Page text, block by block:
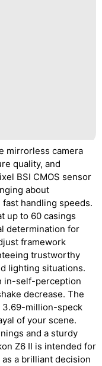
mirrorless camera
quality, and
BSI CMOS sensor
about
handling speeds.
up to 60 casings
determination for
framework
trustworthy
lighting situations.
in-self-perception
decrease. The
3.69-million-speck
of your scene.
and a sturdy
Z6 II is intended for
a brilliant decision